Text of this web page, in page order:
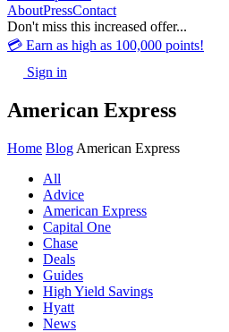
AboutPressContact
Don't miss this increased offer...
💳 Earn as high as 100,000 points!
Sign in
American Express
Home Blog American Express
All
Advice
American Express
Capital One
Chase
Deals
Guides
High Yield Savings
Hyatt
News